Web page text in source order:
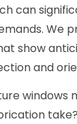
can
We
show
and
windows